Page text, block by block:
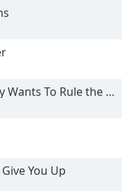
To Rule the World
You Up